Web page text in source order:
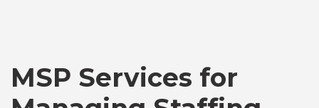
MSP Services for